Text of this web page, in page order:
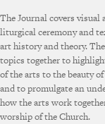
The Journal covers visual
liturgical ceremony and
art history and theory.
topics together to
of the arts to the beauty
and to promulgate an
how the arts work
worship of the Church.